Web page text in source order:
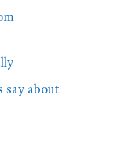
say about